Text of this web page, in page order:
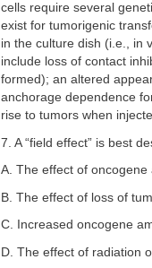
cells require several
exist for tumorigenic
in the culture dish (i.e., in
include loss of contact
formed); an altered
anchorage dependence
rise to tumors when
7. A “field effect” is best
A. The effect of
B. The effect of loss of
C. Increased oncogene
D. The effect of radiation